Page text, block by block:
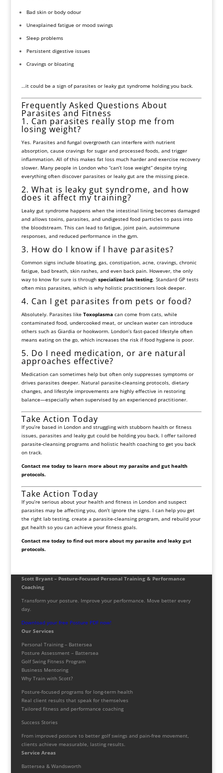
Bad skin or body odour
Unexplained fatigue or mood swings
Sleep problems
Persistent digestive issues
Cravings or bloating
…it could be a sign of parasites or leaky gut syndrome holding you back.
Frequently Asked Questions About
Parasites and Fitness
1. Can parasites really stop me from
losing weight?
Yes. Parasites and fungal overgrowth can interfere with nutrient
absorption, cause cravings for sugar and processed foods, and trigger
inflammation. All of this makes fat loss much harder and exercise recovery
slower. Many people in London who “can’t lose weight” despite trying
everything often discover parasites or leaky gut are the missing piece.
2. What is leaky gut syndrome, and how
does it affect my training?
Leaky gut syndrome happens when the intestinal lining becomes damaged
and allows toxins, parasites, and undigested food particles to pass into
the bloodstream. This can lead to fatigue, joint pain, autoimmune
responses, and reduced performance in the gym.
3. How do I know if I have parasites?
Common signs include bloating, gas, constipation, acne, cravings, chronic
fatigue, bad breath, skin rashes, and even back pain. However, the only
way to know for sure is through specialized lab testing. Standard GP tests
often miss parasites, which is why holistic practitioners look deeper.
4. Can I get parasites from pets or food?
Absolutely. Parasites like Toxoplasmacan come from cats, while
contaminated food, undercooked meat, or unclean water can introduce
others such as Giardia or hookworm. London’s fast-paced lifestyle often
means eating on the go, which increases the risk if food hygiene is poor.
5. Do I need medication, or are natural
approaches effective?
Medication can sometimes help but often only suppresses symptoms or
drives parasites deeper. Natural parasite-cleansing protocols, dietary
changes, and lifestyle improvements are highly effective in restoring
balance—especially when supervised by an experienced practitioner.
Take Action Today
If you’re based in London and struggling with stubborn health or fitness
issues, parasites and leaky gut could be holding you back. I offer tailored
parasite-cleansing programs and holistic health coaching to get you back
on track.
Contact me today to learn more about my parasite and gut health
protocols.
Take Action Today
If you’re serious about your health and fitness in London and suspect
parasites may be affecting you, don’t ignore the signs. I can help you get
the right lab testing, create a parasite-cleansing program, and rebuild your
gut health so you can achieve your fitness goals.
Contact me today to find out more about my parasite and leaky gut
protocols.
Scott Bryant – Posture-Focused Personal Training & Performance
Coaching
Transform your posture. Improve your performance. Move better every
day.
Download your free Posture PDF now!
Our Services
Personal Training – Battersea
Posture Assessment – Battersea
Golf Swing Fitness Program
Business Mentoring
Why Train with Scott?
Posture-focused programs for long-term health
Real client results that speak for themselves
Tailored fitness and performance coaching
Success Stories
From improved posture to better golf swings and pain-free movement,
clients achieve measurable, lasting results.
Service Areas
Battersea & Wandsworth